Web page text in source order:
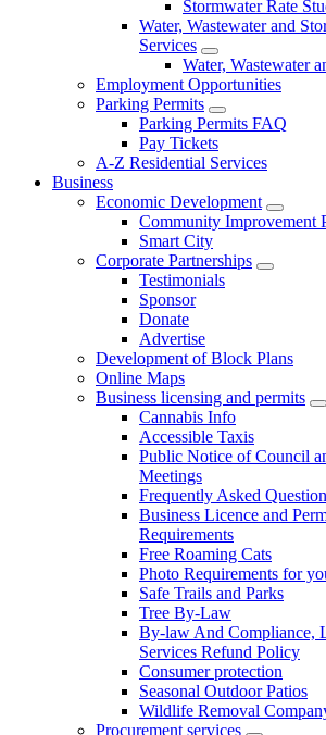
Stormwater Rate
Water, Wastewater and
Services
Water, Wastewater
Employment Opportunities
Parking Permits
Parking Permits FAQ
Pay Tickets
A-Z Residential Services
Business
Economic Development
Community Improvement
Smart City
Corporate Partnerships
Testimonials
Sponsor
Donate
Advertise
Development of Block Plans
Online Maps
Business licensing and permits
Cannabis Info
Accessible Taxis
Public Notice of Council
Meetings
Frequently Asked
Business Licence and
Requirements
Free Roaming Cats
Photo Requirements for
Safe Trails and Parks
Tree By-Law
By-law And Compliance,
Services Refund Policy
Consumer protection
Seasonal Outdoor Patios
Wildlife Removal
Procurement services